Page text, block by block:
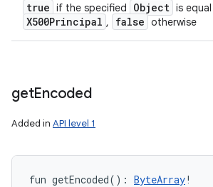
true if the specified Object is
X500Principal , false otherwise
getEncoded
Added in API level 1
fun getEncoded( ) : ByteArray!